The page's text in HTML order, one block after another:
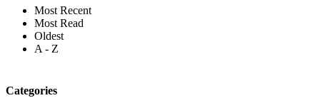
Most Recent
Most Read
Oldest
A - Z
Categories